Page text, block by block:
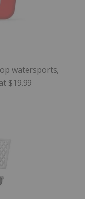
watersports,
$19.99